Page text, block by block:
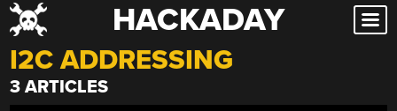
Skip
to
content
HACKADAY
I2C ADDRESSING
3 ARTICLES